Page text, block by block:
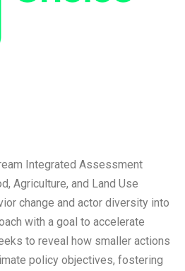
Integrated Assessment
Agriculture, and Land Use
change and actor diversity into
with a goal to accelerate
to reveal how smaller actions
policy objectives, fostering